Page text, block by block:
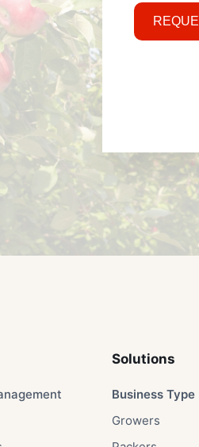
Solutions​
Business Type​
Growers​